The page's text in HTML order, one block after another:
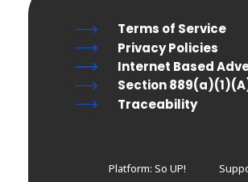
Terms of Service
Privacy Policies
Internet Based
Section
Traceability
Platform: So UP!